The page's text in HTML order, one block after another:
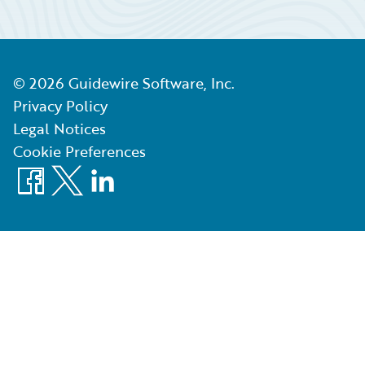
© 2026 Guidewire Software, Inc.
Privacy Policy
Legal Notices
Cookie Preferences
Facebook
X LinkedIn